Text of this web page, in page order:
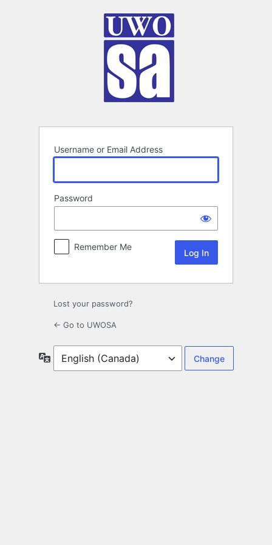
Username or Email Address
Password
Remember Me
Lost your password?
← Go to UWOSA
Language